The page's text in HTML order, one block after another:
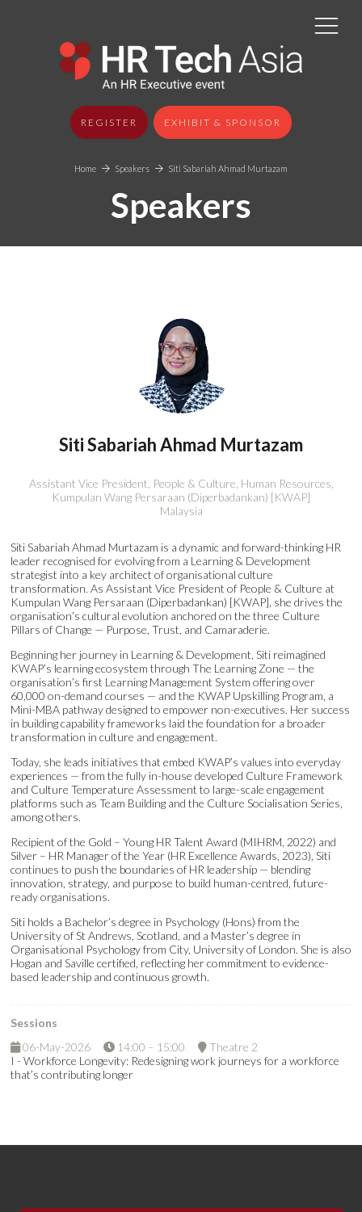
REGISTER EXHIBIT & SPONSOR
Home Speakers Siti Sabariah Ahmad Murtazam
Speakers
Siti Sabariah Ahmad Murtazam
Assistant Vice President, People & Culture, Human Resources,
Kumpulan Wang Persaraan (Diperbadankan) [KWAP]
Malaysia
Siti Sabariah Ahmad Murtazam is a dynamic and forward-thinking HR
leader recognised for evolving from a Learning & Development
strategist into a key architect of organisational culture
transformation. As Assistant Vice President of People & Culture at
Kumpulan Wang Persaraan (Diperbadankan) [KWAP], she drives the
organisation’s cultural evolution anchored on the three Culture
Pillars of Change — Purpose, Trust, and Camaraderie.
Beginning her journey in Learning & Development, Siti reimagined
KWAP’s learning ecosystem through The Learning Zone — the
organisation’s first Learning Management System offering over
60,000 on-demand courses — and the KWAP Upskilling Program, a
Mini-MBA pathway designed to empower non-executives. Her success
in building capability frameworks laid the foundation for a broader
transformation in culture and engagement.
Today, she leads initiatives that embed KWAP’s values into everyday
experiences — from the fully in-house developed Culture Framework
and Culture Temperature Assessment to large-scale engagement
platforms such as Team Building and the Culture Socialisation Series,
among others.
Recipient of the Gold – Young HR Talent Award (MIHRM, 2022) and
Silver – HR Manager of the Year (HR Excellence Awards, 2023), Siti
continues to push the boundaries of HR leadership — blending
innovation, strategy, and purpose to build human-centred, future-
ready organisations.
Siti holds a Bachelor’s degree in Psychology (Hons) from the
University of St Andrews, Scotland, and a Master’s degree in
Organisational Psychology from City, University of London. She is also
Hogan and Saville certified, reflecting her commitment to evidence-
based leadership and continuous growth.
Sessions
06-May-2026
14:00 – 15:00
Theatre 2
I - Workforce Longevity: Redesigning work journeys for a workforce
that’s contributing longer